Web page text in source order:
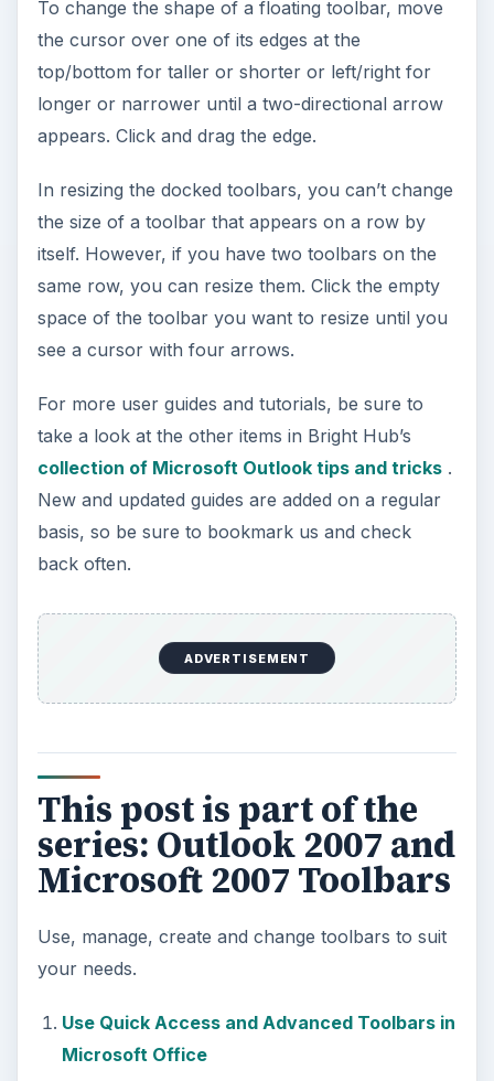
To change the shape of a floating toolbar, move
the cursor over one of its edges at the
top/bottom for taller or shorter or left/right for
longer or narrower until a two-directional arrow
appears. Click and drag the edge.
In resizing the docked toolbars, you can’t change
the size of a toolbar that appears on a row by
itself. However, if you have two toolbars on the
same row, you can resize them. Click the empty
space of the toolbar you want to resize until you
see a cursor with four arrows.
For more user guides and tutorials, be sure to
take a look at the other items in Bright Hub’s
collection of Microsoft Outlook tips and tricks.
New and updated guides are added on a regular
basis, so be sure to bookmark us and check
back often.
ADVERTISEMENT
This post is part of the
series: Outlook 2007 and
Microsoft 2007 Toolbars
Use, manage, create and change toolbars to suit
your needs.
Use Quick Access and Advanced Toolbars in
Microsoft Office